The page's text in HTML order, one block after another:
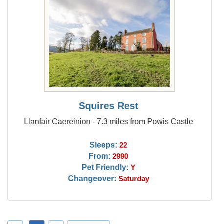
Squires Rest
Llanfair Caereinion - 7.3 miles from Powis Castle
Sleeps: 22
From: 2990
Pet Friendly: Y
Changeover: Saturday